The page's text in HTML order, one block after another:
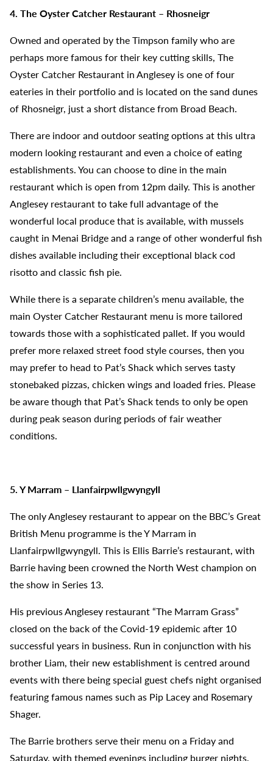
4. The Oyster Catcher Restaurant – Rhosneigr
Owned and operated by the Timpson family who are
perhaps more famous for their key cutting skills, The
Oyster Catcher Restaurant in Anglesey is one of four
eateries in their portfolio and is located on the sand dunes
of Rhosneigr, just a short distance from Broad Beach.
There are indoor and outdoor seating options at this ultra
modern looking restaurant and even a choice of eating
establishments. You can choose to dine in the main
restaurant which is open from 12pm daily. This is another
Anglesey restaurant to take full advantage of the
wonderful local produce that is available, with mussels
caught in Menai Bridge and a range of other wonderful fish
dishes available including their exceptional black cod
risotto and classic fish pie.
While there is a separate children’s menu available, the
main Oyster Catcher Restaurant menu is more tailored
towards those with a sophisticated pallet. If you would
prefer more relaxed street food style courses, then you
may prefer to head to Pat’s Shack which serves tasty
stonebaked pizzas, chicken wings and loaded fries. Please
be aware though that Pat’s Shack tends to only be open
during peak season during periods of fair weather
conditions.
5. Y Marram – Llanfairpwllgwyngyll
The only Anglesey restaurant to appear on the BBC’s Great
British Menu programme is the Y Marram in
Llanfairpwllgwyngyll. This is Ellis Barrie’s restaurant, with
Barrie having been crowned the North West champion on
the show in Series 13.
His previous Anglesey restaurant “The Marram Grass”
closed on the back of the Covid-19 epidemic after 10
successful years in business. Run in conjunction with his
brother Liam, their new establishment is centred around
events with there being special guest chefs night organised
featuring famous names such as Pip Lacey and Rosemary
Shager.
The Barrie brothers serve their menu on a Friday and
Saturday, with themed evenings including burger nights,